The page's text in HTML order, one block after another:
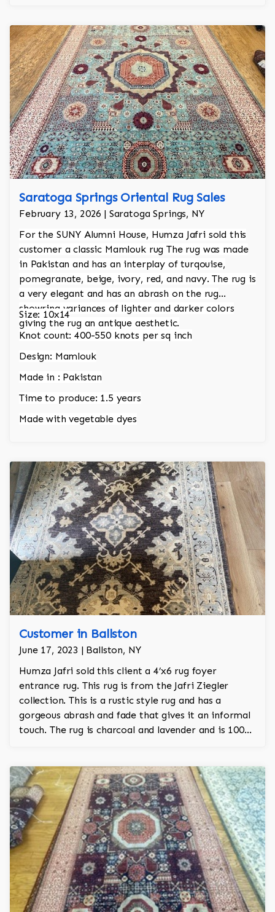
Saratoga Springs Oriental Rug Sales
February 13, 2026 | Saratoga Springs, NY
For the SUNY Alumni House, Humza Jafri sold this
customer a classic Mamlouk rug The rug was made
in Pakistan and has an interplay of turqouise,
pomegranate, beige, ivory, red, and navy. The rug is
a very elegant and has an abrash on the rug
showring variances of lighter and darker colors
giving the rug an antique aesthetic.
Size: 10x14
Knot count: 400-550 knots per sq inch
Design: Mamlouk
Made in : Pakistan
Time to produce: 1.5 years
Made with vegetable dyes
Customer in Ballston
June 17, 2023 | Ballston, NY
Humza Jafri sold this client a 4’x6 rug foyer
entrance rug. This rug is from the Jafri Ziegler
collection. This is a rustic style rug and has a
gorgeous abrash and fade that gives it an informal
touch. The rug is charcoal and lavender and is 100%